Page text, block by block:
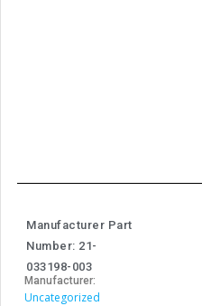
Manufacturer Part
Number: 21-
033198-003
Manufacturer:
Uncategorized